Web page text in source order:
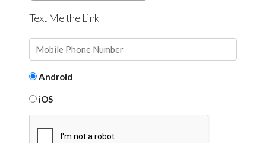
Text Me the Link
Android
iOS